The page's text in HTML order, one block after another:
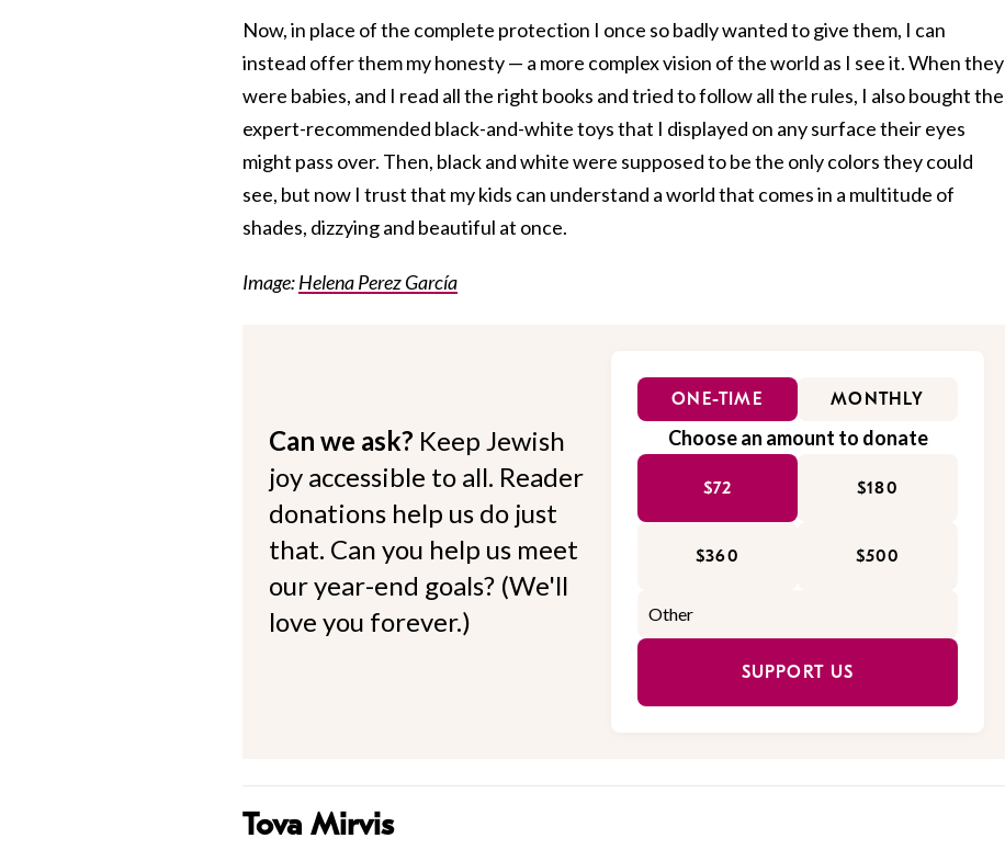
Now, in place of the complete protection I once so badly wanted to give them, I can
instead offer them my honesty — a more complex vision of the world as I see it. When they
were babies, and I read all the right books and tried to follow all the rules, I also bought the
expert-recommended black-and-white toys that I displayed on any surface their eyes
might pass over. Then, black and white were supposed to be the only colors they could
see, but now I trust that my kids can understand a world that comes in a multitude of
shades, dizzying and beautiful at once.
Image:Helena Perez García
Can we ask? Keep Jewish
joy accessible to all. Reader
donations help us do just
that. Can you help us meet
our year-end goals? (We'll
love you forever.)
ONE-TIME MONTHLY
Choose an amount to donate
$72 $180
$360 $500
SUPPORT US
Tova Mirvis